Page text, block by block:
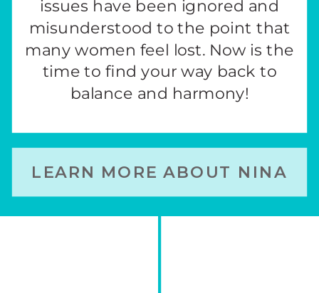
issues have been ignored and
misunderstood to the point that
many women feel lost. Now is the
time to find your way back to
balance and harmony!
LEARN MORE ABOUT NINA